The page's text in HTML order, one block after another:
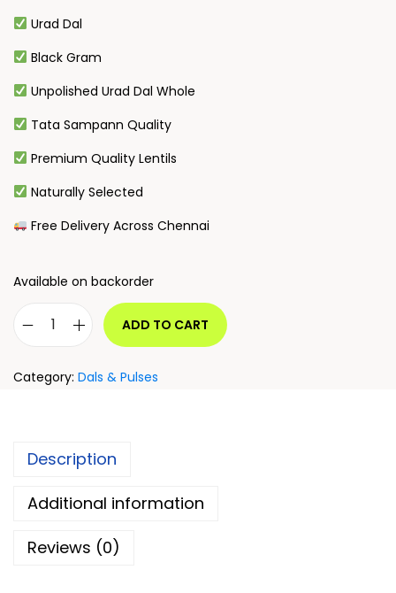
Urad Dal
Black Gram
Unpolished Urad Dal Whole
Tata Sampann Quality
Premium Quality Lentils
Naturally Selected
Free Delivery Across Chennai
Available on backorder
ADD TO CART
Category: Dals & Pulses
Description
Additional information
Reviews (0)